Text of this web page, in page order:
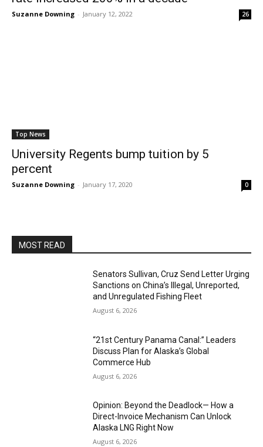
Suzanne Downing - January 12, 2022 26
Top News
University Regents bump tuition by 5
percent
Suzanne Downing - January 17, 2020 0
MOST READ
Senators Sullivan, Cruz Send Letter Urging
Sanctions on China’s Illegal, Unreported,
and Unregulated Fishing Fleet
August 6, 2026
“21st Century Panama Canal:” Leaders
Discuss Plan for Alaska’s Global
Commerce Hub
August 6, 2026
Opinion: Beyond the Deadlock— How a
Direct-Invoice Mechanism Can Unlock
Alaska LNG Right Now
August 6, 2026